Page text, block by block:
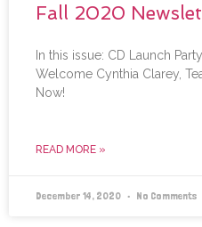
Fall 2020
In this issue: CD Launch
Welcome Cynthia Clarey,
Now!
READ MORE »
December 14, 2020 No Comments